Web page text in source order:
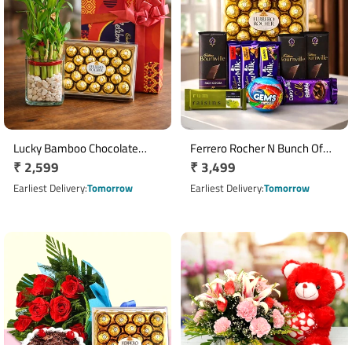
Lucky Bamboo Chocolate
Hamper
Regular
price
₹ 2,599
Earliest DeliveryTomorrow
Ferrero Rocher N Bunch Of
Chocolates Hamper
Regular
price
₹ 3,499
Earliest DeliveryTomorrow